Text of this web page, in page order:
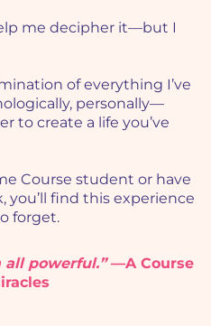
me decipher it—but I
of everything I’ve
personally—
to create a life you’ve
Course student or have
you’ll find this experience
forget.
all powerful.”—A Course